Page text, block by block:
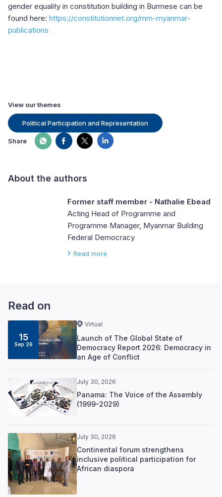
gender equality in constitution building in Burmese can be
found here: https://constitutionnet.org/mm-myanmar-
publications
View our themes
Political Participation and Representation
Share
About the authors
Former staff member - Nathalie Ebead
Acting Head of Programme and
Programme Manager, Myanmar Building
Federal Democracy
Read more
Read on
15
Sep 26
Virtual
Launch of The Global State of
Democracy Report 2026: Democracy in
an Age of Conflict
July 30, 2026
Panama: The Voice of the Assembly
(1999–2029)
July 30, 2026
Continental forum strengthens
inclusive political participation for
African diaspora